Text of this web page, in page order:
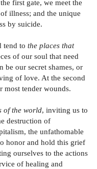
first gate, we meet the
illness; and the unique
by suicide.
tend to the places that
of our soul that need
be our secret shames, or
of love. At the second
most tender wounds.
of the world, inviting us to
destruction of
the unfathomable
honor and hold this grief
ourselves to the actions
of healing and